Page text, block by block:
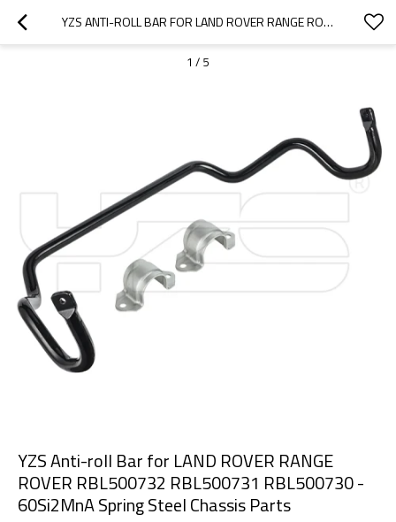
YZS ANTI-ROLL BAR FOR LAND ROVER RANGE ROVER RBL500732 RBL500731 RBL500730 - 60SI2MNA SPRING STEEL CHASSIS PARTS
1 / 5
YZS Anti-roll Bar for LAND ROVER RANGE
ROVER RBL500732 RBL500731 RBL500730 -
60Si2MnA Spring Steel Chassis Parts